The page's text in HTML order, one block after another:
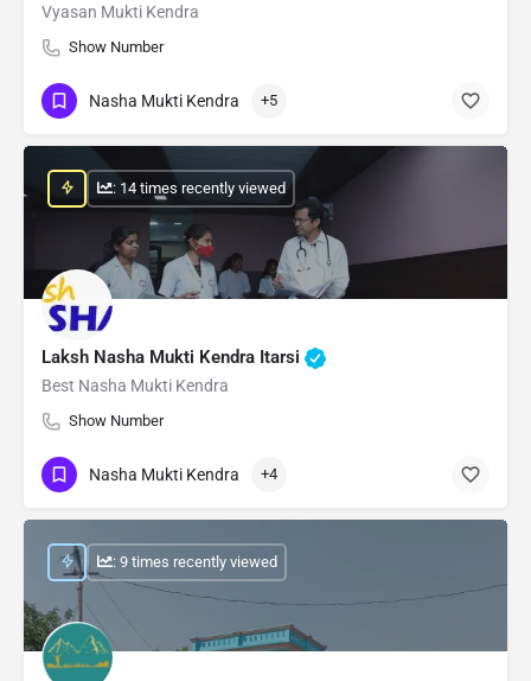
Vyasan Mukti Kendra
Show Number
Nasha Mukti Kendra +5
Laksh Nasha Mukti Kendra Itarsi
Best Nasha Mukti Kendra
Show Number
: 14 times recently viewed
Nasha Mukti Kendra +4
: 9 times recently viewed